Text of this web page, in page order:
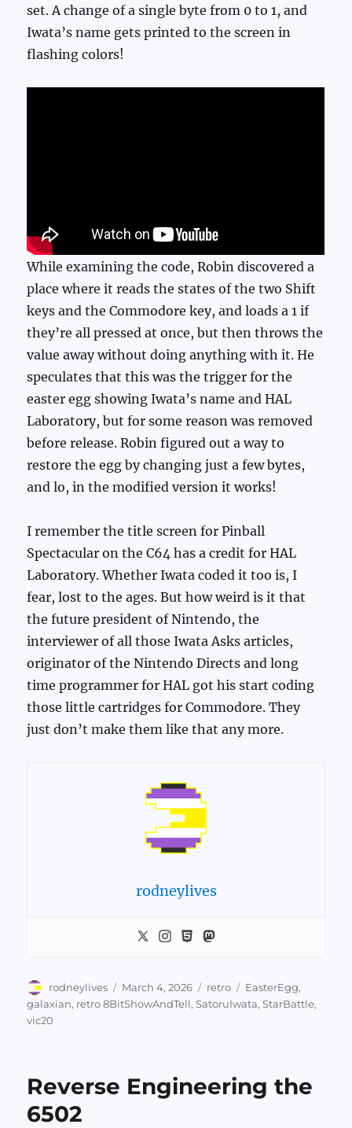
set. A change of a single byte from 0 to 1, and
Iwata’s name gets printed to the screen in
flashing colors!
While examining the code, Robin discovered a
place where it reads the states of the two Shift
keys and the Commodore key, and loads a 1 if
they’re all pressed at once, but then throws the
value away without doing anything with it. He
speculates that this was the trigger for the
easter egg showing Iwata’s name and HAL
Laboratory, but for some reason was removed
before release. Robin figured out a way to
restore the egg by changing just a few bytes,
and lo, in the modified version it works!
I remember the title screen for Pinball
Spectacular on the C64 has a credit for HAL
Laboratory. Whether Iwata coded it too is, I
fear, lost to the ages. But how weird is it that
the future president of Nintendo, the
interviewer of all those Iwata Asks articles,
originator of the Nintendo Directs and long
time programmer for HAL got his start coding
those little cartridges for Commodore. They
just don’t make them like that any more.
rodneylives
Author
rodneylives
Posted
on
March 4, 2026 Categories
retro Tags
EasterEgg,
galaxian, retro 8BitShowAndTell,SatoruIwata,StarBattle,
vic20
Reverse Engineering the
6502